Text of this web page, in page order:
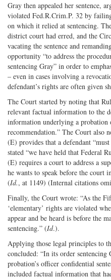
Gray then appealed her sentence,
violated Fed.R.Crim.P. 32 by
on which it relied at sentencing.
district court had erred, and the
vacating the sentence and
opportunity “to address the
sentencing Gray” in order to
– even in cases involving a
defendant’s rights are often given
The Court started by noting that
relevant factual information to the
information underlying a probation
recommendation.” The Court also
(E) provides that a defendant
stated “we have held that Federal
(E) requires a court to address a
he wants to speak before the court
(Id., at 1149) (Internal citations
Finally, the Court wrote: “As the
‘elementary’ rights are violated
appear and be heard is before the
sentencing.” (Id.).
Applying those legal principles to
concluded: “In its order
probation’s officer confidential
included factual information that